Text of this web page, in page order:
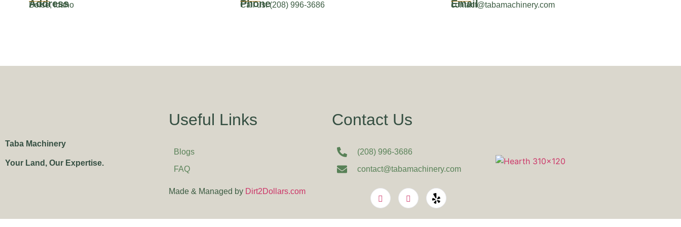
Address
Boise, Idaho Phone
Call us: (208) 996-3686 Email
contact@tabamachinery.com
Taba Machinery
Your Land, Our Expertise.
Useful Links
Blogs
FAQ
Made & Managed by Dirt2Dollars.com
Contact Us
(208) 996-3686
contact@tabamachinery.com